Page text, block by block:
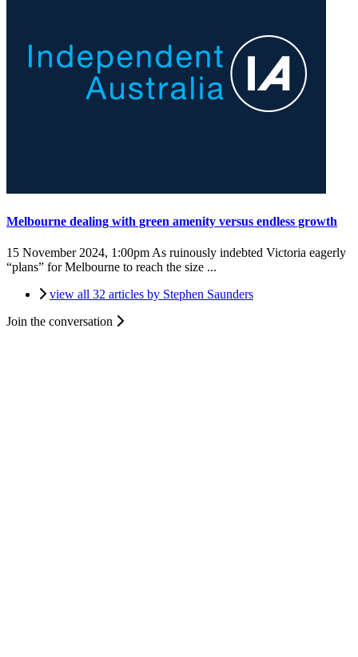
Melbourne dealing with green amenity versus endless growth
15 November 2024, 1:00pm As ruinously indebted Victoria eagerly
“plans” for Melbourne to reach the size ...
view all 32 articles by Stephen Saunders
Join the conversation